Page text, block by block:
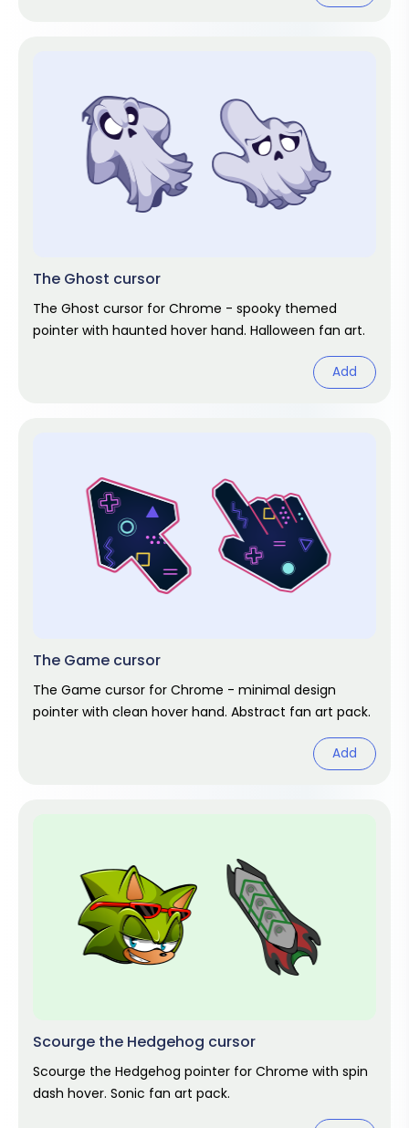
The Ghost cursor
The Ghost cursor for Chrome - spooky themed
pointer with haunted hover hand. Halloween fan art.
Add
The Game cursor
The Game cursor for Chrome - minimal design
pointer with clean hover hand. Abstract fan art pack.
Add
Scourge the Hedgehog cursor
Scourge the Hedgehog pointer for Chrome with spin
dash hover. Sonic fan art pack.